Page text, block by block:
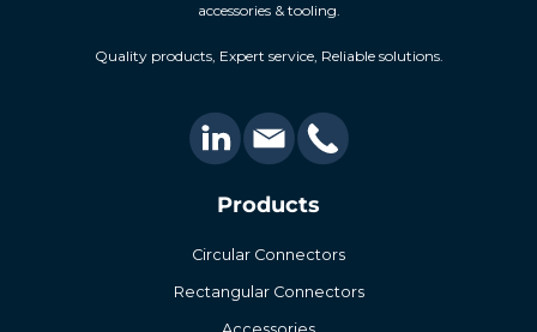
accessories & tooling.
Quality products, Expert service, Reliable solutions.
Products
Circular Connectors
Rectangular Connectors